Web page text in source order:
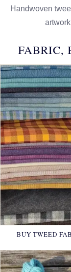
Handwoven
FABRIC,
BUY TWEED